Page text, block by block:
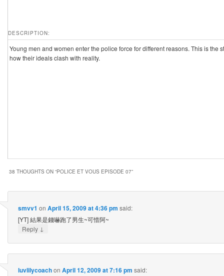
DESCRIPTION:
Young men and women enter the police force for different reasons. This is the
how their ideals clash with reality.
38 THOUGHTS ON “POLICE ET VOUS EPISODE 07”
smvv1 on April 15, 2009 at 4:36 pm said:
[YT] 結果是錢嚇跑了男生~可惜阿~
Reply ↓
luvlilycoachon April 12, 2009 at 7:16 pm said: